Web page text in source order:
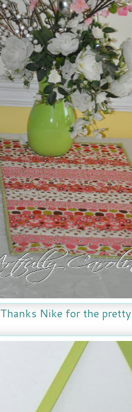
Thanks Nike for the